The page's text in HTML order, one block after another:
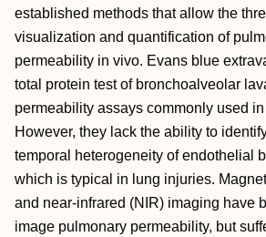
established methods that allow the
visualization and quantification of
permeability in vivo. Evans blue
total protein test of bronchoalveolar
permeability assays commonly used
However, they lack the ability to
temporal heterogeneity of endothelial
which is typical in lung injuries.
and near‐infrared (NIR) imaging have
image pulmonary permeability, but